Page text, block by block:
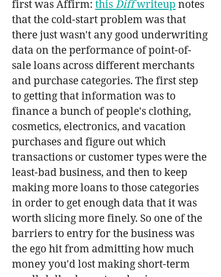
first was Affirm: this Diffwriteup notes
that the cold-start problem was that
there just wasn't any good underwriting
data on the performance of point-of-
sale loans across different merchants
and purchase categories. The first step
to getting that information was to
finance a bunch of people's clothing,
cosmetics, electronics, and vacation
purchases and figure out which
transactions or customer types were the
least-bad business, and then to keep
making more loans to those categories
in order to get enough data that it was
worth slicing more finely. So one of the
barriers to entry for the business was
the ego hit from admitting how much
money you'd lost making short-term